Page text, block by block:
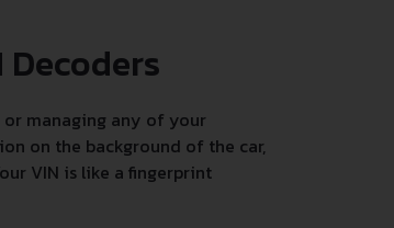
or managing any of your
on the background of the car,
VIN is like a fingerprint